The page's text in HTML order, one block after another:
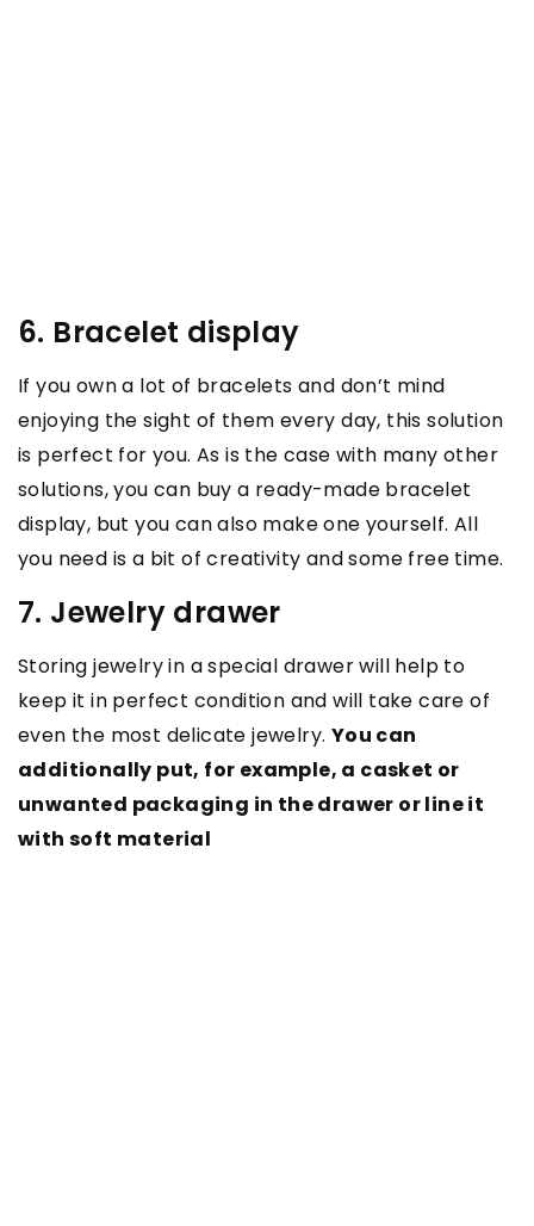
6. Bracelet display
If you own a lot of bracelets and don’t mind
enjoying the sight of them every day, this solution
is perfect for you. As is the case with many other
solutions, you can buy a ready-made bracelet
display, but you can also make one yourself. All
you need is a bit of creativity and some free time.
7. Jewelry drawer
Storing jewelry in a special drawer will help to
keep it in perfect condition and will take care of
even the most delicate jewelry. You can
additionally put, for example, a casket or
unwanted packaging in the drawer or line it
with soft material